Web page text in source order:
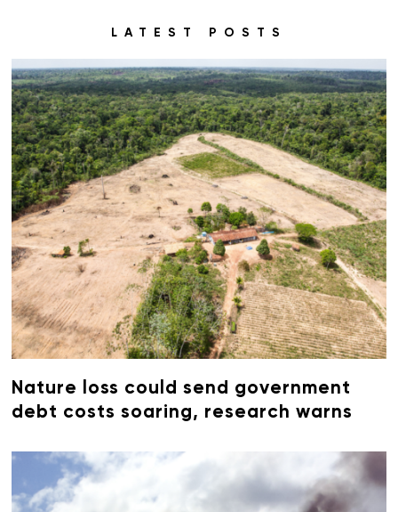
LATEST POSTS
Nature loss could send government
debt costs soaring, research warns